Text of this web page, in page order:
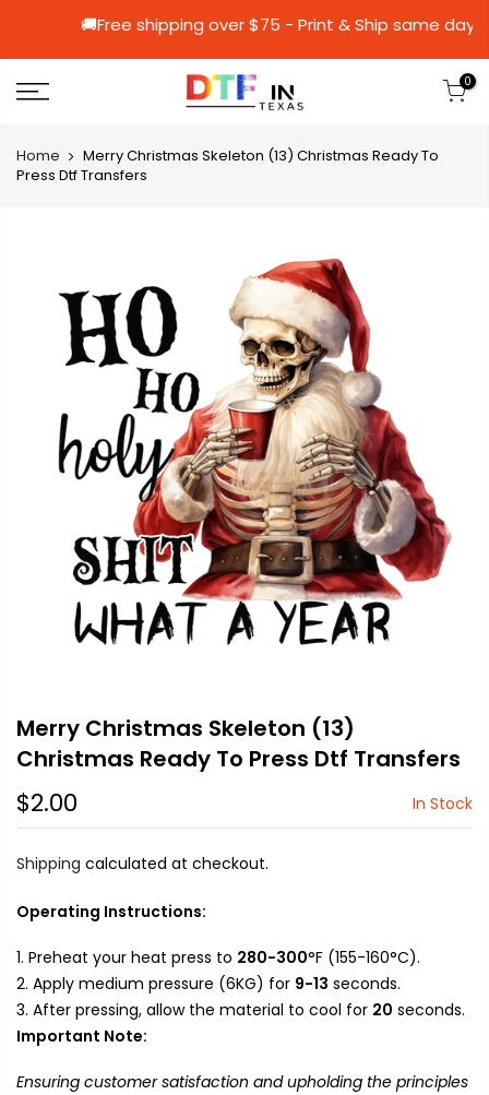
🚚Free shipping over $75 - Print & Ship
0
Home
Merry Christmas Skeleton (13) Christmas Ready To
Press Dtf Transfers
Merry Christmas Skeleton (13)
Christmas Ready To Press Dtf Transfers
$2.00 In Stock
Shipping calculated at checkout.
Operating Instructions:
Preheat your heat press to 280-300°F (155-160°C).
Apply medium pressure (6KG) for 9-13 seconds.
After pressing, allow the material to cool for 20 seconds.
Important Note:
Ensuring customer satisfaction and upholding the principles